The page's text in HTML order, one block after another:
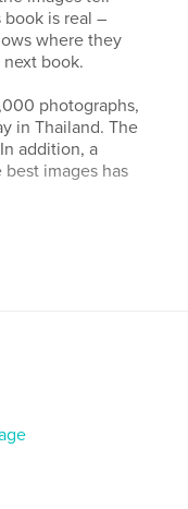
is real –
where they
book.
photographs,
in Thailand. The
addition, a
images has
10×8 in, 25×20